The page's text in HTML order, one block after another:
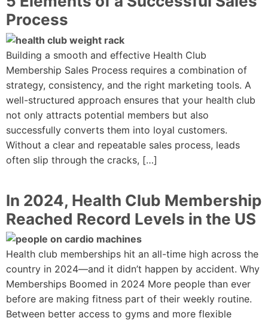
Process
Building a smooth and effective Health Club
Membership Sales Process requires a combination of
strategy, consistency, and the right marketing tools. A
well-structured approach ensures that your health club
not only attracts potential members but also
successfully converts them into loyal customers.
Without a clear and repeatable sales process, leads
often slip through the cracks, […]
In 2024, Health Club Membership
Reached Record Levels in the US
Health club memberships hit an all-time high across the
country in 2024—and it didn’t happen by accident. Why
Memberships Boomed in 2024 More people than ever
before are making fitness part of their weekly routine.
Between better access to gyms and more flexible